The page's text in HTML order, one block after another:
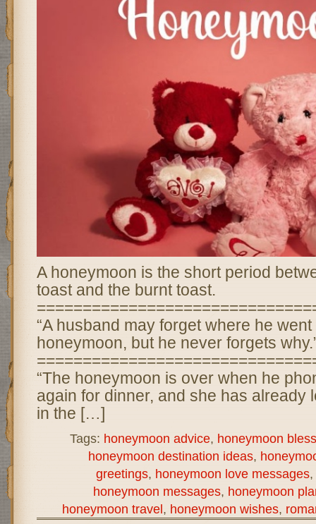
A honeymoon is the short period
toast and the burnt toast.
“A husband may forget where he
honeymoon, but he never forgets
“The honeymoon is over when he
again for dinner, and she has already
in the […]
Tags: honeymoon advice, honeymoon
honeymoon destination ideas,
greetings, honeymoon love messages,
honeymoon messages, honeymoon
honeymoon travel, honeymoon wishes,